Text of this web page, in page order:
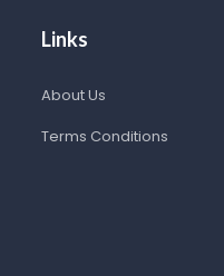
Links
About Us
Terms Conditions